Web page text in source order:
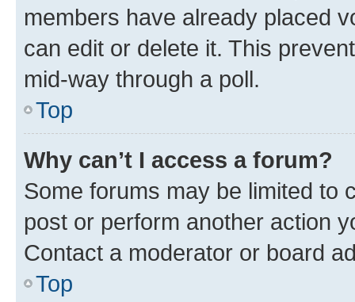
members have already placed
can edit or delete it. This
mid-way through a poll.
Top
Why can’t I access a forum?
Some forums may be limited to
post or perform another action
Contact a moderator or board
Top